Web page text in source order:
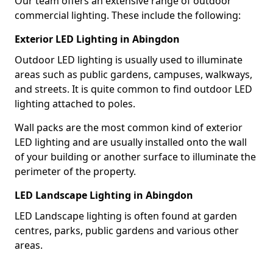
commercial lighting. These include the following:
Exterior LED Lighting in Abingdon
Outdoor LED lighting is usually used to illuminate
areas such as public gardens, campuses, walkways,
and streets. It is quite common to find outdoor LED
lighting attached to poles.
Wall packs are the most common kind of exterior
LED lighting and are usually installed onto the wall
of your building or another surface to illuminate the
perimeter of the property.
LED Landscape Lighting in Abingdon
LED Landscape lighting is often found at garden
centres, parks, public gardens and various other
areas.